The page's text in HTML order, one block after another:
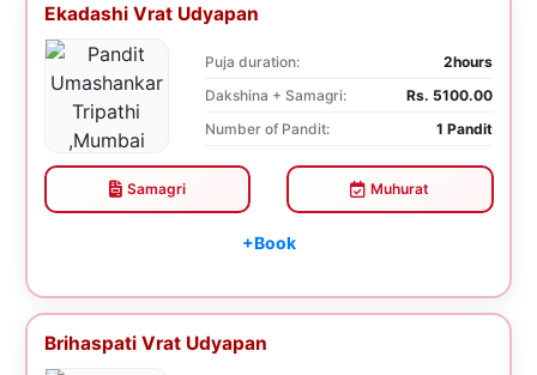
Ekadashi Vrat Udyapan
Puja duration:
2hours
Dakshina + Samagri:
Rs. 5100.00
Number of Pandit:
1 Pandit
Samagri Muhurat
+Book
Brihaspati Vrat Udyapan